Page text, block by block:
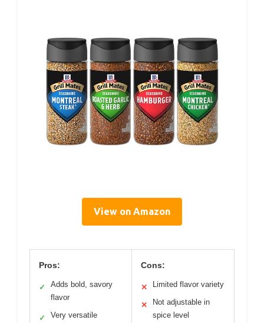
View on Amazon
Pros:
✓
Adds bold, savory
flavor
✓ Very versatile
Cons:
✕ Limited flavor variety
✕
Not adjustable in
spice level